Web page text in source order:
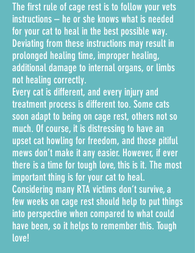
The first rule of cage rest is to follow your vets
instructions – he or she knows what is needed
for your cat to heal in the best possible way.
Deviating from these instructions may result in
prolonged healing time, improper healing,
additional damage to internal organs, or limbs
not healing correctly.
Every cat is different, and every injury and
treatment process is different too. Some cats
soon adapt to being on cage rest, others not so
much. Of course, it is distressing to have an
upset cat howling for freedom, and those pitiful
mews don’t make it any easier. However, if ever
there is a time for tough love, this is it. The most
important thing is for your cat to heal.
Considering many RTA victims don’t survive, a
few weeks on cage rest should help to put things
into perspective when compared to what could
have been, so it helps to remember this. Tough
love!